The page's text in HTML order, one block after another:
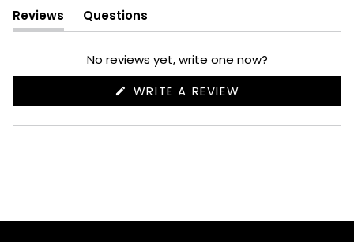
Reviews
(tab
expanded)
Questions
(tab
collapsed)
No reviews yet, write one now?
WRITE A REVIEW
NEW